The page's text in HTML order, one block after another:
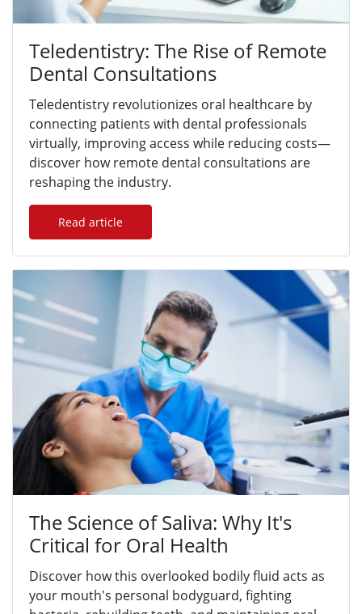
Teledentistry: The Rise of Remote
Dental Consultations
Teledentistry revolutionizes oral healthcare by
connecting patients with dental professionals
virtually, improving access while reducing costs—
discover how remote dental consultations are
reshaping the industry.
Read article
The Science of Saliva: Why It's
Critical for Oral Health
Discover how this overlooked bodily fluid acts as
your mouth's personal bodyguard, fighting